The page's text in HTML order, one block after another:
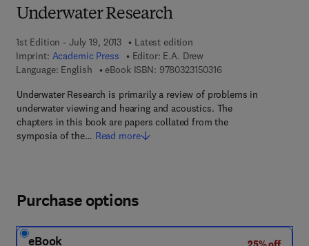
Underwater Research
1st Edition - July 19, 2013
Latest edition
Imprint: Academic Press Editor: E.A. Drew
Language: English
eBook ISBN: 97803231503169 7 8 - 0 - 3 2 3 - 1 5
Underwater Research is primarily a review of problems in
underwater viewing and hearing and acoustics. The
chapters in this book are papers collated from the
symposia of the… Read more
Purchase options
eBook